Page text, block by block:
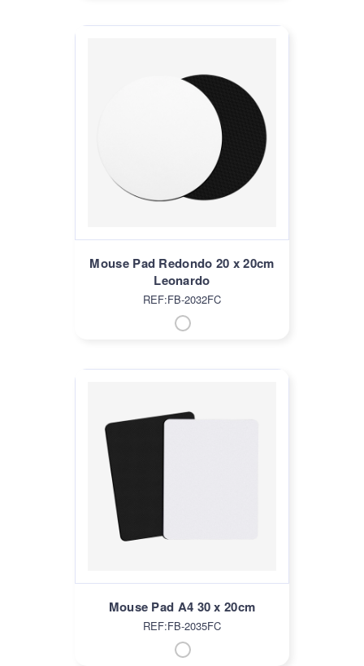
Mouse Pad Redondo 20 x 20cm
Leonardo
REF:FB-2032FC
Mouse Pad A4 30 x 20cm
REF:FB-2035FC